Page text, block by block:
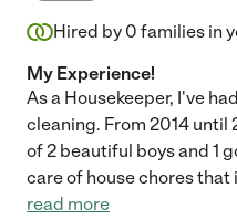
Hired by 0 families in
My Experience!
As a Housekeeper, I've
cleaning. From 2014
of 2 beautiful boys and 1
care of house chores
read more